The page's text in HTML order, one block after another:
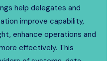
help delegates and
improve capability,
enhance operations and
effectively. This